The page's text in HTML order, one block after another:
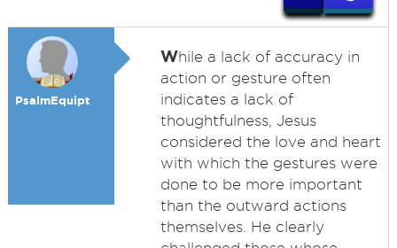
PsalmEquipt
While a lack of accuracy in
action or gesture often
indicates a lack of
thoughtfulness, Jesus
considered the love and heart
with which the gestures were
done to be more important
than the outward actions
themselves. He clearly